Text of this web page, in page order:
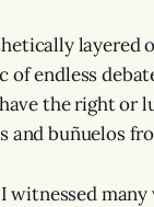
layered
endless
the right or
and buñuelos
witnessed